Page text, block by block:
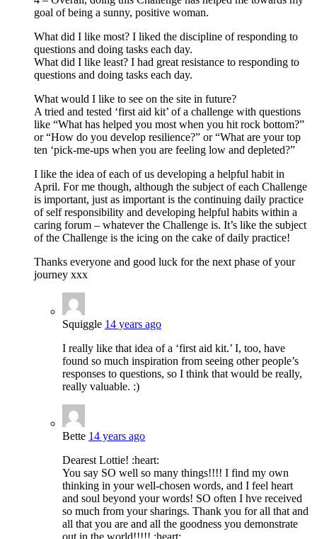
goal of being a sunny, positive woman.
What did I like most? I liked the discipline of responding to
questions and doing tasks each day.
What did I like least? I had great resistance to responding to
questions and doing tasks each day.
What would I like to see on the site in future?
A tried and tested ‘first aid kit’ of a challenge with questions
like “What has helped you most when you hit rock bottom?”
or “How do you develop resilience?” or “What are your top
ten ‘pick-me-ups when you are feeling low and depleted?”
I like the idea of each of us developing a helpful habit in
April. For me though, although the subject of each Challenge
is important, just as important is the continuing daily practice
of self responsibility and developing helpful habits within a
caring forum – whatever the Challenge is. It’s like the subject
of the Challenge is the icing on the cake of daily practice!
Thanks everyone and good luck for the next phase of your
journey xxx
Squiggle 14 years ago
I really like that idea of a ‘first aid kit.’ I, too, have
found so much inspiration from seeing other people’s
responses to questions, so I think that would be really,
really valuable. :)
Bette 14 years ago
Dearest Lottie! :heart:
You say SO well so many things!!!! I find my own
thinking in your well-chosen words, and I feel heart
and soul beyond your words! SO often I hve received
so much from your sharings. Thank you for all that and
all that you are and all the goodness you demonstrate